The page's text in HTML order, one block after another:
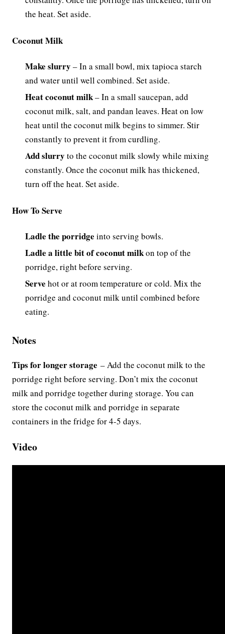
the heat. Set aside.
Coconut Milk
Make slurry – In a small bowl, mix tapioca starch
and water until well combined. Set aside.
Heat coconut milk– In a small saucepan, add
coconut milk, salt, and pandan leaves. Heat on low
heat until the coconut milk begins to simmer. Stir
constantly to prevent it from curdling.
Add slurry to the coconut milk slowly while mixing
constantly. Once the coconut milk has thickened,
turn off the heat. Set aside.
How To Serve
Ladle the porridge into serving bowls.
Ladle a little bit of coconut milkon top of the
porridge, right before serving.
Serve hot or at room temperature or cold. Mix the
porridge and coconut milk until combined before
eating.
Notes
Tips for longer storage –Add the coconut milk to the
porridge right before serving. Don’t mix the coconut
milk and porridge together during storage. You can
store the coconut milk and porridge in separate
containers in the fridge for 4-5 days.
Video